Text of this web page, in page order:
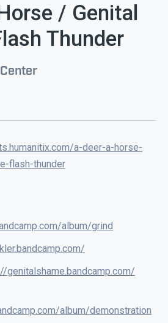
/ Genital
Thunder
a-deer-a-horse-
flash-thunder
album/grind
genitalshame.bandcamp.com/
album/demonstration